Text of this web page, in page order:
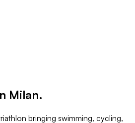
Milan.
bringing swimming, cycling,